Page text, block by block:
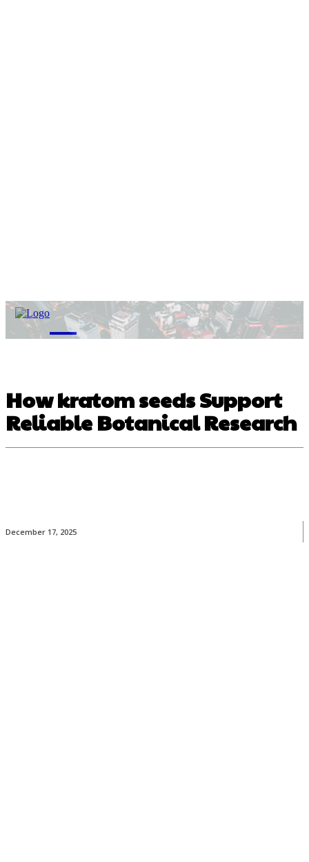
M
How kratom seeds Support
Reliable Botanical Research
December 17, 2025